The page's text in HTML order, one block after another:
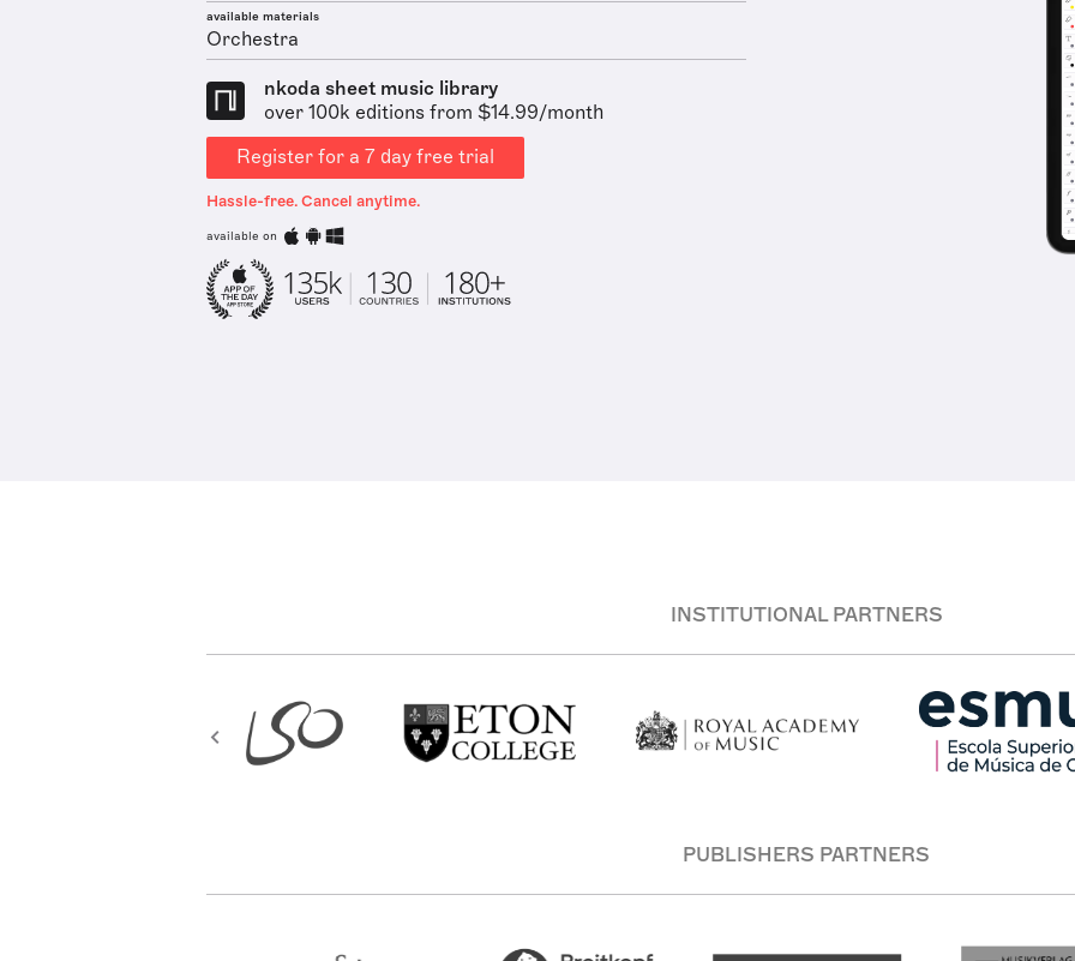
available materials
Orchestra
nkoda sheet music library
over 100k editions from $14.99/month
Register for a 7 day free trial
Hassle-free. Cancel anytime.
available on
INSTITUTIONAL PARTNERS
PUBLISHERS PARTNERS